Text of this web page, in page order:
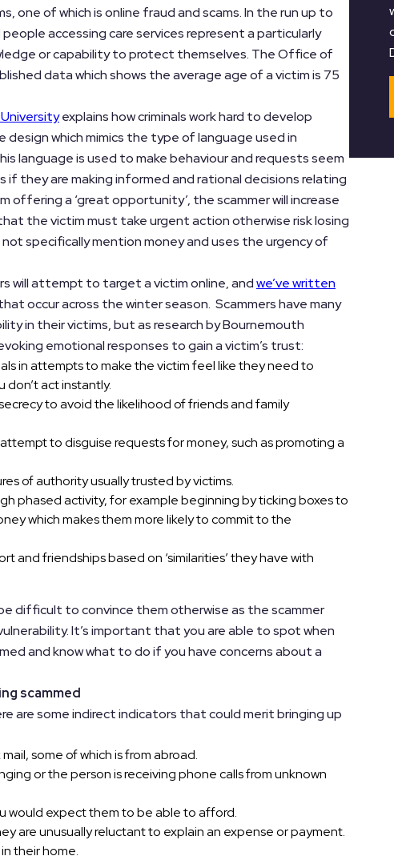
one of which is online fraud and scams. In the run up to
accessing care services represent a particularly
or capability to protect themselves. The Office of
data which shows the average age of a victim is 75
explains how criminals work hard to develop
which mimics the type of language used in
language is used to make behaviour and requests seem
they are making informed and rational decisions relating
offering a ‘great opportunity’, the scammer will increase
the victim must take urgent action otherwise risk losing
specifically mention money and uses the urgency of
will attempt to target a victim online, andwe’ve written
occur across the winter season. Scammers have many
in their victims, but as research by Bournemouth
emotional responses to gain a victim’s trust:
in attempts to make the victim feel like they need to
don’t act instantly.
to avoid the likelihood of friends and family
to disguise requests for money, such as promoting a
of authority usually trusted by victims.
phased activity, for example beginning by ticking boxes to
which makes them more likely to commit to the
and friendships based on ‘similarities’ they have with
difficult to convince them otherwise as the scammer
It’s important that you are able to spot when
and know what to do if you have concerns about a
scammed
are some indirect indicators that could merit bringing up
some of which is from abroad.
or the person is receiving phone calls from unknown
would expect them to be able to afford.
are unusually reluctant to explain an expense or payment.
their home.